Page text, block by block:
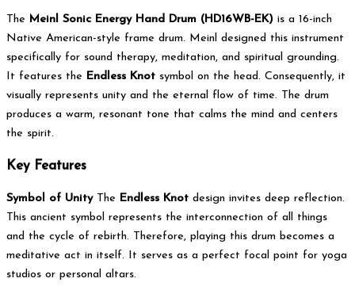
The Meinl Sonic Energy Hand Drum (HD16WB-EK) is a 16-inch
Native American-style frame drum. Meinl designed this instrument
specifically for sound therapy, meditation, and spiritual grounding.
It features the Endless Knot symbol on the head. Consequently, it
visually represents unity and the eternal flow of time. The drum
produces a warm, resonant tone that calms the mind and centers
the spirit.
Key Features
Symbol of UnityThe Endless Knot design invites deep reflection.
This ancient symbol represents the interconnection of all things
and the cycle of rebirth. Therefore, playing this drum becomes a
meditative act in itself. It serves as a perfect focal point for yoga
studios or personal altars.